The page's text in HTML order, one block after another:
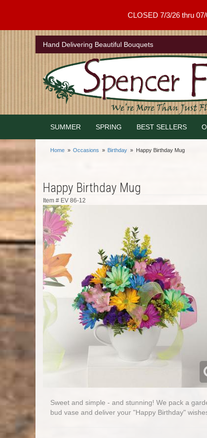
CLOSED 7/3/26 thru
Hand Delivering Beautiful Bouquets
SUMMER SPRING BEST SELLERS
Home Occasions Birthday Happy Birthday Mug
Happy Birthday Mug
Item # EV 86-12
Sweet and simple - and stunning! We pack a
bud vase and deliver your "Happy Birthday"